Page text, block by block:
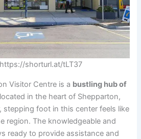
shorturl.at/tLT37
Visitor Centre is a bustling hub of
in the heart of Shepparton,
stepping foot in this center feels like
region. The knowledgeable and
ready to provide assistance and